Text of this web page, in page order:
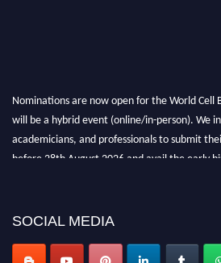
Nominations are now open for the World Cell
will be a hybrid event (online/in-person). We
academicians, and professionals to submit
before 28th August 2026 and avail the early
SOCIAL MEDIA